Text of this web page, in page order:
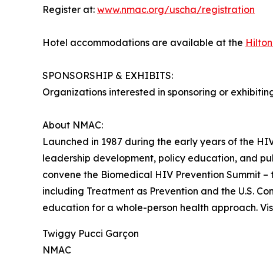
Register at: www.nmac.org/uscha/registration
Hotel accommodations are available at the
SPONSORSHIP & EXHIBITS:
Organizations interested in sponsoring or
About NMAC:
Launched in 1987 during the early years of the
leadership development, policy education, and
convene the Biomedical HIV Prevention Summit
including Treatment as Prevention and the U.S.
education for a whole-person health approach.
Twiggy Pucci Garçon
NMAC